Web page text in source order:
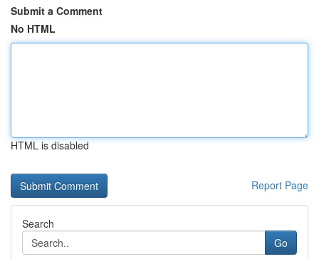
Submit a Comment
No HTML
HTML is disabled
Report Page
Search
Go